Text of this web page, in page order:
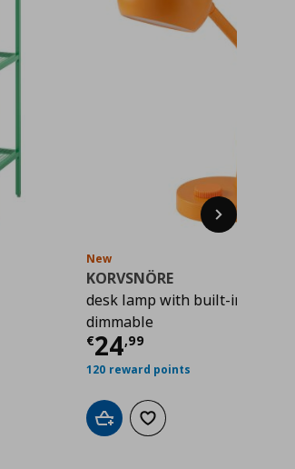
New
KORVSNÖRE
desk lamp with built-in LED
dimmable
€24,99
Current price
120 reward points
Add to cartAdd to wishlist
Next